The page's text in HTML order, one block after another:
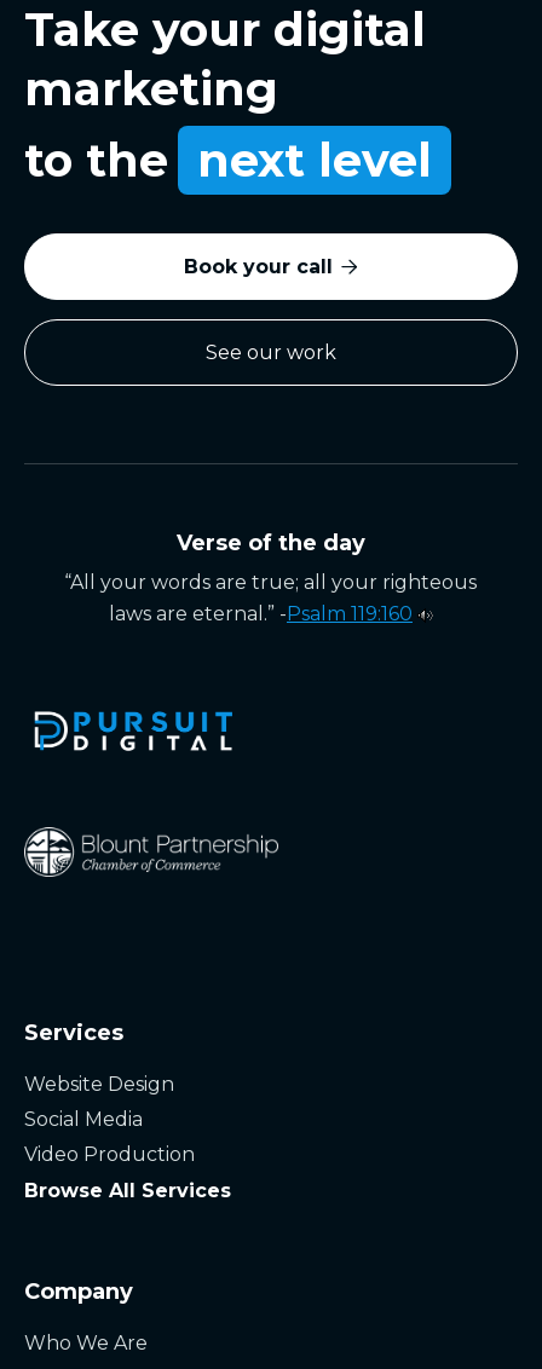
Take your digital
marketing
to the next level
Book your call 
See our work
Verse of the day
“All your words are true; all your righteous
laws are eternal.” -Psalm 119:160
Services
Website Design
Social Media
Video Production
Browse All Services
Company
Who We Are